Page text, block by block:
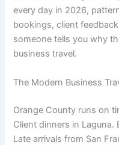
every day in 2026,
bookings, client
someone tells you why
business travel.
The Modern Business
Orange County runs on
Client dinners in Laguna.
Late arrivals from San